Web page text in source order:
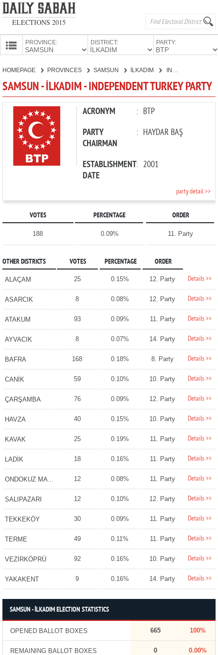
ELECTIONS 2015
PROVINCE: DISTRICT: PARTY:
CANDIDATES
PARTIES
HOMEPAGE PROVINCES SAMSUN İLKADIM
SAMSUN - İLKADIM - INDEPENDENT TURKEY PARTY
ACRONYM : BTP
PARTY
CHAIRMAN
: HAYDAR BAŞ
ESTABLISHMENT
DATE
: 2001
party detail >>
VOTES PERCENTAGE ORDER
188 0.09% 11. Party
OTHER DISTRICTS VOTES PERCENTAGE ORDER
ALAÇAM 25 0.15% 12. Party Details >>
ASARCIK 8 0.08% 12. Party Details >>
ATAKUM 93 0.09% 11. Party Details >>
AYVACIK 8 0.07% 14. Party Details >>
BAFRA 168 0.18% 8. Party Details >>
CANİK 59 0.10% 10. Party Details >>
ÇARŞAMBA 76 0.09% 12. Party Details >>
HAVZA 40 0.15% 10. Party Details >>
KAVAK 25 0.19% 11. Party Details >>
LADİK 18 0.16% 11. Party Details >>
ONDOKUZ MAYIS 12 0.08% 11. Party Details >>
SALIPAZARI 12 0.10% 12. Party Details >>
TEKKEKÖY 30 0.09% 11. Party Details >>
TERME 49 0.11% 11. Party Details >>
VEZİRKÖPRÜ 92 0.16% 10. Party Details >>
YAKAKENT 9 0.16% 14. Party Details >>
SAMSUN - İLKADIM ELECTION STATISTICS
OPENED BALLOT BOXES 665 100%
REMAINING BALLOT BOXES 0 0.00%